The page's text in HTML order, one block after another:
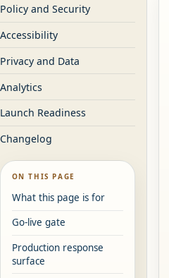
Policy and Security
Accessibility
Privacy and Data
Analytics
Launch Readiness
Changelog
ON THIS PAGE
What this page is for
Go-live gate
Production response
surface